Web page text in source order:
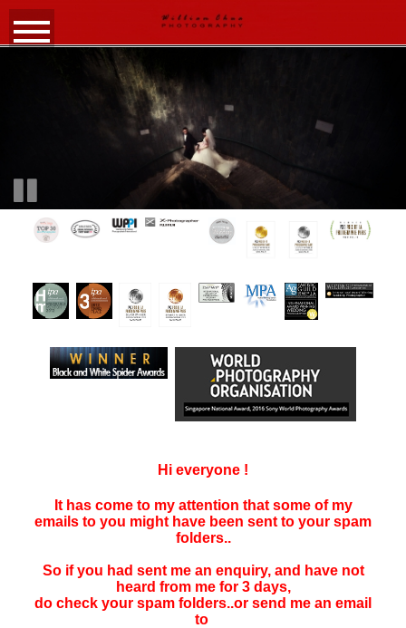
Hi everyone !
It has come to my attention that some of my
emails to you might have been sent to your spam
folders..
So if you had sent me an enquiry, and have not
heard from me for 3 days,
do check your spam folders..or send me an email
to